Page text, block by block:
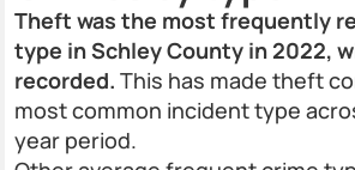
Theft was the most frequently
type in Schley County in 2022,
recorded. This has made theft
most common incident type
year period.